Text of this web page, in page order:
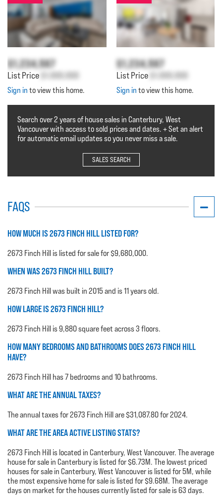
$1,234,567
List Price $1,000,000
Sign in to view this home.
$1,234,567
List Price $1,000,000
Sign in to view this home.
Search over 2 years of house sales in Canterbury, West
Vancouver with access to sold prices and dates. + Set an alert
for automatic email updates so you never miss a sale.
SALES SEARCH
FAQS
HOW MUCH IS 2673 FINCH HILL LISTED FOR?
2673 Finch Hill is listed for sale for $9,680,000.
WHEN WAS 2673 FINCH HILL BUILT?
2673 Finch Hill was built in 2015 and is 11 years old.
HOW LARGE IS 2673 FINCH HILL?
2673 Finch Hill is 9,880 square feet across 3 floors.
HOW MANY BEDROOMS AND BATHROOMS DOES 2673 FINCH HILL
HAVE?
2673 Finch Hill has 7 bedrooms and 10 bathrooms.
WHAT ARE THE ANNUAL TAXES?
The annual taxes for 2673 Finch Hill are $31,087.80 for 2024.
WHAT ARE THE AREA ACTIVE LISTING STATS?
2673 Finch Hill is located in Canterbury, West Vancouver. The average
house for sale in Canterbury is listed for $6.73M. The lowest priced
houses for sale in Canterbury, West Vancouver is listed for 5M, while
the most expensive home for sale is listed for $9.68M. The average
days on market for the houses currently listed for sale is 63 days.